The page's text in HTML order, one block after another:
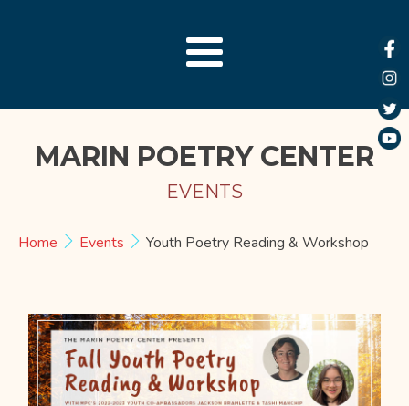
MARIN POETRY CENTER
EVENTS
Home Events Youth Poetry Reading & Workshop